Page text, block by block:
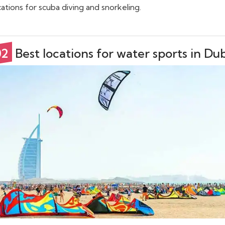
for scuba diving and snorkeling.
Best locations for water sports in